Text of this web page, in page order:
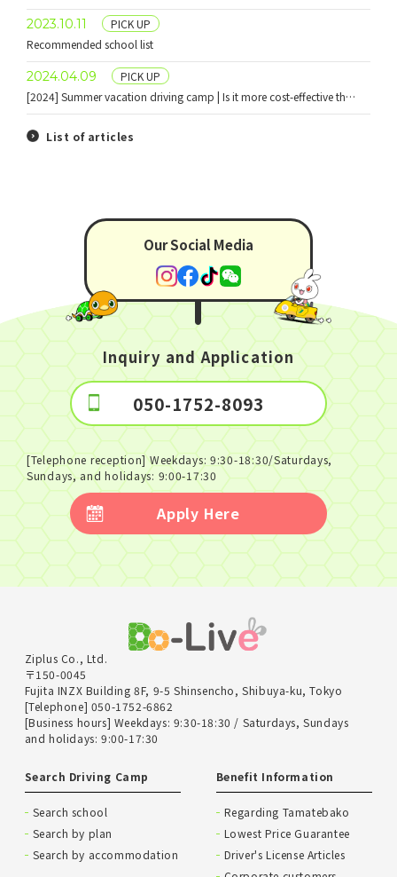
2023.10.11
PICK UP
Recommended school list
2024.04.09
PICK UP
[2024] Summer vacation driving camp | Is it more cost-effective than the co-op counter? A thorough explanation!
List of articles
Our Social Media
Inquiry and Application
050-1752-8093
[Telephone reception] Weekdays: 9:30-18:30/Saturdays,
Sundays, and holidays: 9:00-17:30
Apply Here
Ziplus Co., Ltd.
〒150-0045
Fujita INZX Building 8F, 9-5 Shinsencho, Shibuya-ku, Tokyo
[Telephone] 050-1752-6862
[Business hours] Weekdays: 9:30-18:30 / Saturdays, Sundays
and holidays: 9:00-17:30
Search Driving Camp
Search school
Search by plan
Search by accommodation
Benefit Information
Regarding Tamatebako
Lowest Price Guarantee
Driver's License Articles